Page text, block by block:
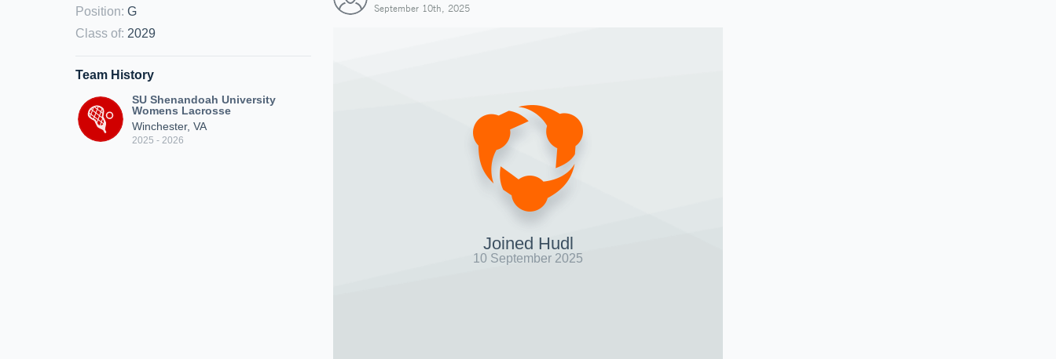
Position: G
Class of: 2029
Team History
SU Shenandoah University
Womens Lacrosse
Winchester, VA
2025 - 2026
September 10th, 2025
Joined Hudl
10 September 2025